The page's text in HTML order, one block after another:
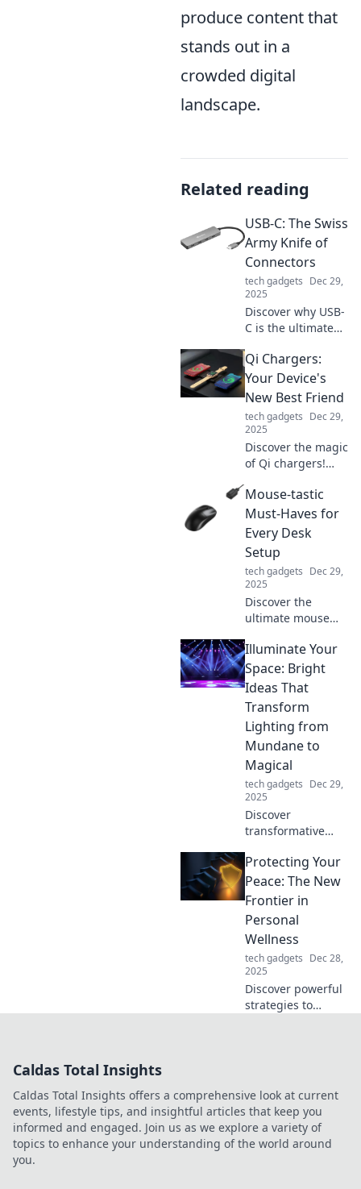
produce content that
stands out in a
crowded digital
landscape.
Related reading
USB-C: The Swiss
Army Knife of
Connectors
tech gadgets Dec 29,
2025
Discover why USB-
C is the ultimate
today's tech—
versatile, speedy,
and ready to
simplify your
digital life!
Qi Chargers:
Your Device's
New Best Friend
tech gadgets Dec 29,
2025
Discover the magic
of Qi chargers!
charging game
and find out why
they're your
device's ultimate
best friend.
Mouse-tastic
Must-Haves for
Every Desk
Setup
tech gadgets Dec 29,
2025
Discover the
ultimate mouse
elevate your desk
setup! Unleash
productivity and
style with these
game-changing
accessories.
Illuminate Your
Space: Bright
Ideas That
Transform
Lighting from
Mundane to
Magical
tech gadgets Dec 29,
2025
Discover
transformative
elevate your space
from ordinary to
extraordinary.
Illuminate your
home with magic
today!
Protecting Your
Peace: The New
Frontier in
Personal
Wellness
tech gadgets Dec 28,
2025
Discover powerful
strategies to
a calmer, happier
you!
Caldas Total Insights
Caldas Total Insights offers a comprehensive look at current
events, lifestyle tips, and insightful articles that keep you
informed and engaged. Join us as we explore a variety of
topics to enhance your understanding of the world around
you.